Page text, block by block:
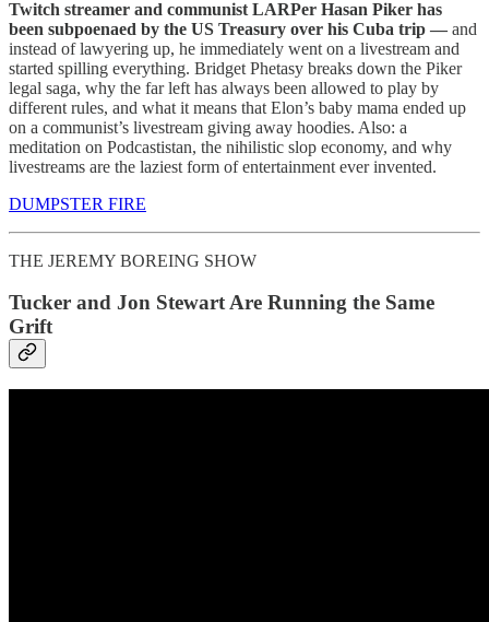
Twitch streamer and communist LARPer Hasan Piker has
been subpoenaed by the US Treasury over his Cuba trip — and
instead of lawyering up, he immediately went on a livestream and
started spilling everything. Bridget Phetasy breaks down the Piker
legal saga, why the far left has always been allowed to play by
different rules, and what it means that Elon’s baby mama ended up
on a communist’s livestream giving away hoodies. Also: a
meditation on Podcastistan, the nihilistic slop economy, and why
livestreams are the laziest form of entertainment ever invented.
DUMPSTER FIRE
THE JEREMY BOREING SHOW
Tucker and Jon Stewart Are Running the Same
Grift